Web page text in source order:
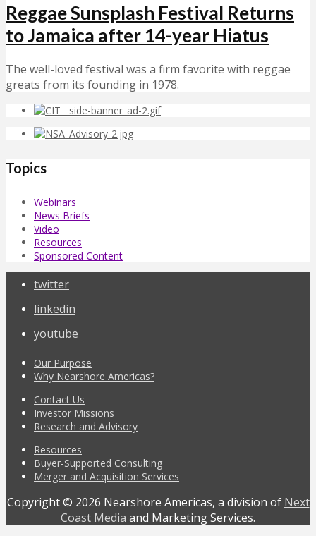
Reggae Sunsplash Festival Returns
to Jamaica after 14-year Hiatus
The well-loved festival was a firm favorite with reggae
greats from its founding in 1978.
Topics
Webinars
News Briefs
Video
Resources
Sponsored Content
twitter
linkedin
youtube
Our Purpose
Why Nearshore Americas?
Contact Us
Investor Missions
Research and Advisory
Resources
Buyer-Supported Consulting
Merger and Acquisition Services
Copyright © 2026 Nearshore Americas, a division of Next
Coast Media and Marketing Services.